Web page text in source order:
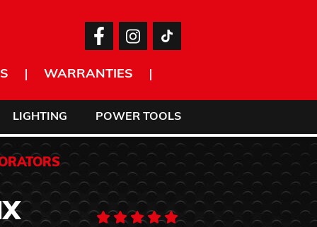
WARRANTIES
LIGHTING POWER TOOLS